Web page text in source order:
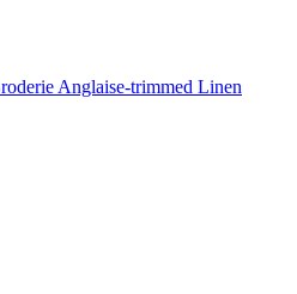
Anglaise-trimmed Linen